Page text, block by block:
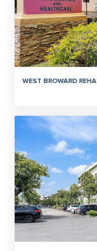
WEST BROWARD